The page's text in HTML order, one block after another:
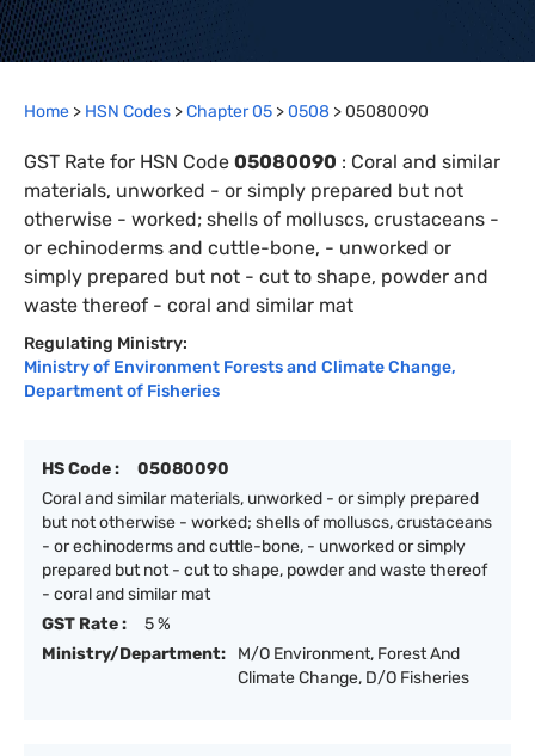
Home > HSN Codes >Chapter05 >0508 >05080090
GST Rate for HSN Code 05080090 : Coral and similar
materials, unworked - or simply prepared but not
otherwise - worked; shells of molluscs, crustaceans -
or echinoderms and cuttle-bone, - unworked or
simply prepared but not - cut to shape, powder and
waste thereof - coral and similar mat
Regulating Ministry:
Ministry of Environment Forests and Climate Change,
Department of Fisheries
HS Code :
05080090
Coral and similar materials, unworked - or simply prepared
but not otherwise - worked; shells of molluscs, crustaceans
- or echinoderms and cuttle-bone, - unworked or simply
prepared but not - cut to shape, powder and waste thereof
- coral and similar mat
GST Rate :
5 %
Ministry/Department:
M/O Environment, Forest And
Climate Change, D/O Fisheries